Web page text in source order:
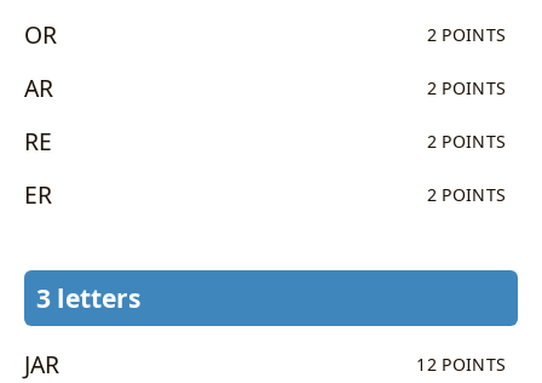
OR 2 POINTS
AR 2 POINTS
RE 2 POINTS
ER 2 POINTS
3 letters
JAR 12 POINTS